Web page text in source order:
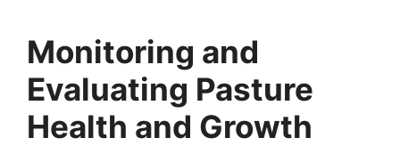
Monitoring and
Evaluating Pasture
Health and Growth